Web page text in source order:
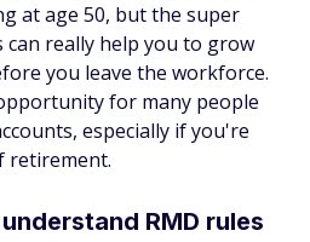
at age 50, but the super
really help you to grow
you leave the workforce.
for many people
especially if you're
retirement.
RMD rules